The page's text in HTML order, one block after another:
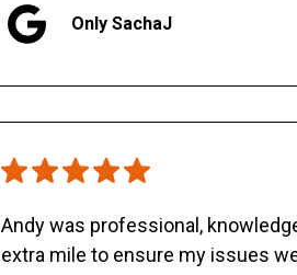
Only SachaJ
Andy was professional,
extra mile to ensure my issues